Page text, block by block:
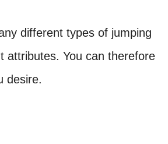
different types of jumping
attributes. You can therefore
desire.